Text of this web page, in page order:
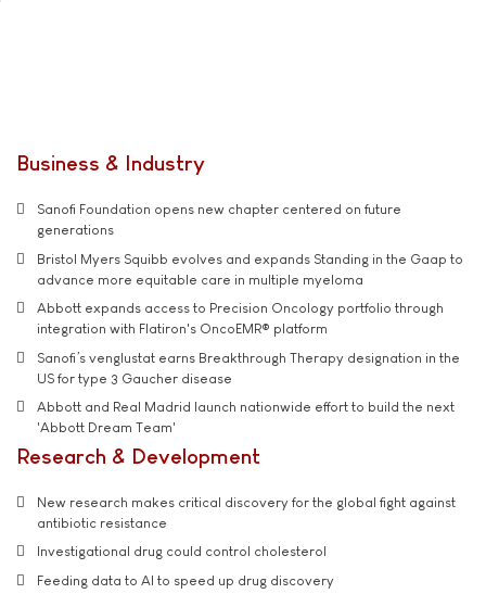
Business & Industry
Sanofi Foundation opens new chapter centered on future
generations
Bristol Myers Squibb evolves and expands Standing in the Gaap to
advance more equitable care in multiple myeloma
Abbott expands access to Precision Oncology portfolio through
integration with Flatiron's OncoEMR® platform
Sanofi’s venglustat earns Breakthrough Therapy designation in the
US for type 3 Gaucher disease
Abbott and Real Madrid launch nationwide effort to build the next
'Abbott Dream Team'
Research & Development
New research makes critical discovery for the global fight against
antibiotic resistance
Investigational drug could control cholesterol
Feeding data to AI to speed up drug discovery